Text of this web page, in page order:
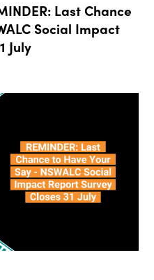
Last Chance
Social Impact
July